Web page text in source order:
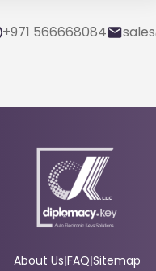
+971 566668084
About Us|FAQ|Sitemap